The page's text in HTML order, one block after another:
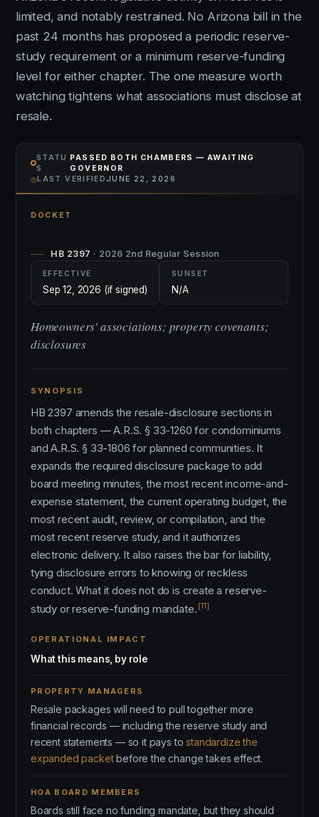
limited, and notably restrained. No Arizona bill in the
past 24 months has proposed a periodic reserve-
study requirement or a minimum reserve-funding
level for either chapter. The one measure worth
watching tightens what associations must disclose at
resale.
STATU
S
PASSED BOTH CHAMBERS — AWAITING
GOVERNOR
⌾LAST VERIFIED JUNE 22, 2026
DOCKET
HB 2397 · 2026 2nd Regular Session
EFFECTIVE
Sep 12, 2026 (if signed)
SUNSET
N/A
Homeowners' associations; property covenants;
disclosures
SYNOPSIS
HB 2397 amends the resale-disclosure sections in
both chapters — A.R.S. § 33-1260 for condominiums
and A.R.S. § 33-1806 for planned communities. It
expands the required disclosure package to add
board meeting minutes, the most recent income-and-
expense statement, the current operating budget, the
most recent audit, review, or compilation, and the
most recent reserve study, and it authorizes
electronic delivery. It also raises the bar for liability,
tying disclosure errors to knowing or reckless
conduct. What it does not do is create a reserve-
study or reserve-funding mandate. [11]
OPERATIONAL IMPACT
What this means, by role
PROPERTY MANAGERS
Resale packages will need to pull together more
financial records — including the reserve study and
recent statements — so it pays tostandardize the
expanded packetbefore the change takes effect.
HOA BOARD MEMBERS
Boards still face no funding mandate, but they should